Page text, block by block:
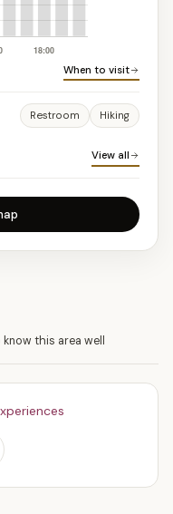
When to visit
Restroom Hiking
View all
this area well